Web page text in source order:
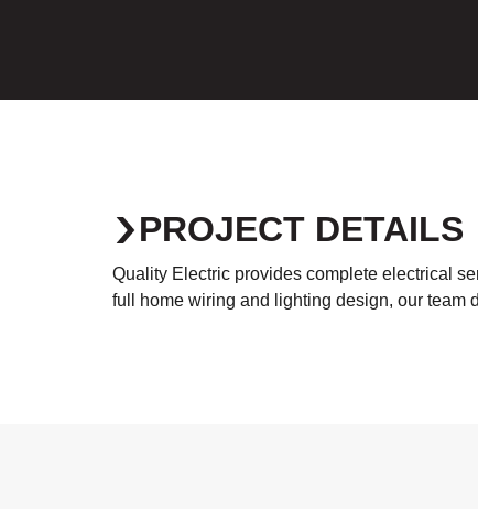
PROJECT DETAILS
Quality Electric provides complete electrical
full home wiring and lighting design, our team